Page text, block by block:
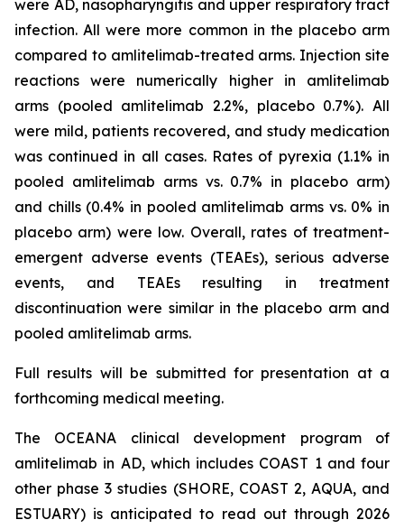
were AD, nasopharyngitis and upper respiratory tract
infection. All were more common in the placebo arm
compared to amlitelimab-treated arms. Injection site
reactions were numerically higher in amlitelimab
arms (pooled amlitelimab 2.2%, placebo 0.7%). All
were mild, patients recovered, and study medication
was continued in all cases. Rates of pyrexia (1.1% in
pooled amlitelimab arms vs. 0.7% in placebo arm)
and chills (0.4% in pooled amlitelimab arms vs. 0% in
placebo arm) were low. Overall, rates of treatment-
emergent adverse events (TEAEs), serious adverse
events, and TEAEs resulting in treatment
discontinuation were similar in the placebo arm and
pooled amlitelimab arms.
Full results will be submitted for presentation at a
forthcoming medical meeting.
The OCEANA clinical development program of
amlitelimab in AD, which includes COAST 1 and four
other phase 3 studies (SHORE, COAST 2, AQUA, and
ESTUARY) is anticipated to read out through 2026